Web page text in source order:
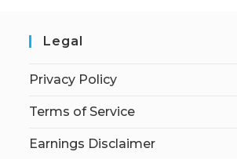
Legal
Privacy Policy
Terms of Service
Earnings Disclaimer